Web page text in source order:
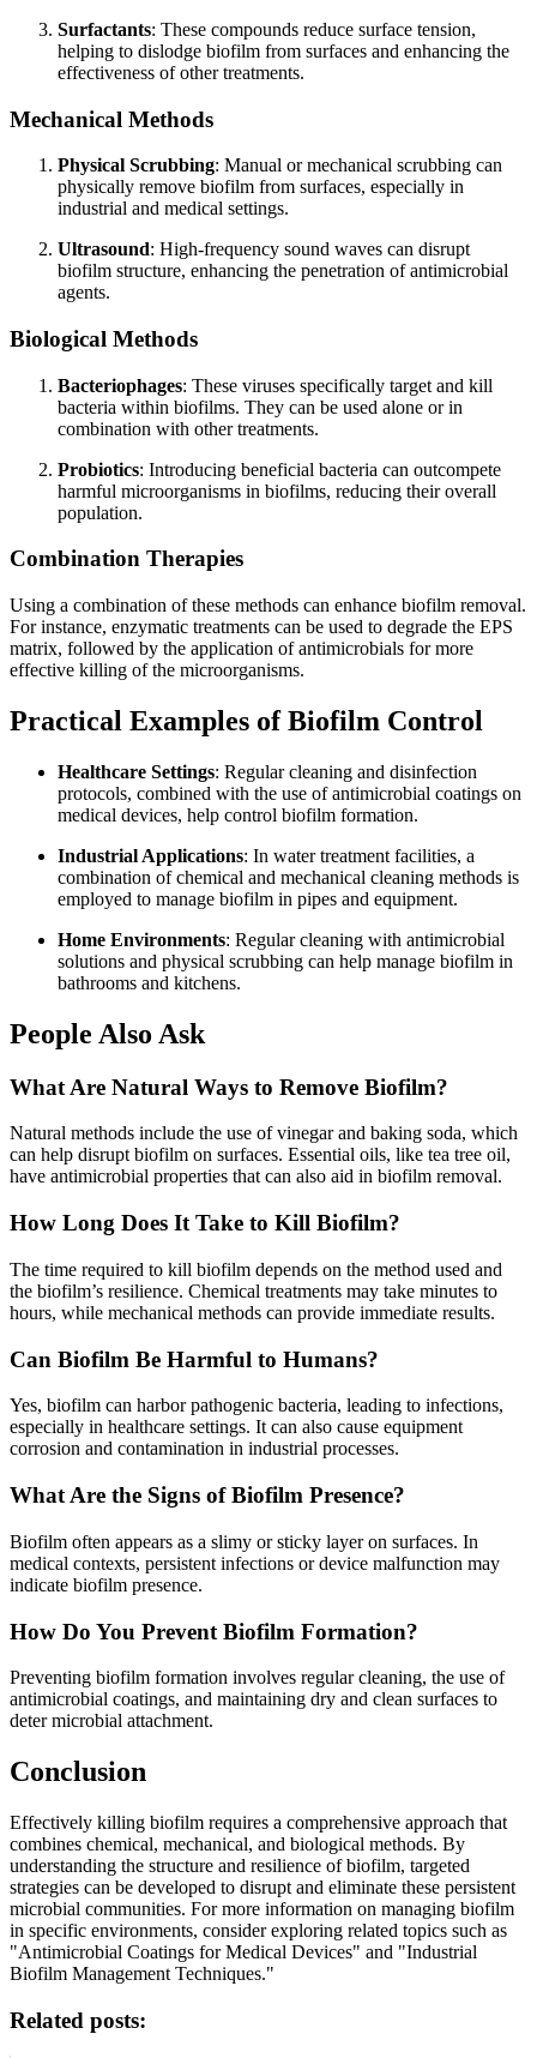
Surfactants: These compounds reduce surface tension,
helping to dislodge biofilm from surfaces and enhancing the
effectiveness of other treatments.
Mechanical Methods
Physical Scrubbing: Manual or mechanical scrubbing can
physically remove biofilm from surfaces, especially in
industrial and medical settings.
Ultrasound: High-frequency sound waves can disrupt
biofilm structure, enhancing the penetration of antimicrobial
agents.
Biological Methods
Bacteriophages: These viruses specifically target and kill
bacteria within biofilms. They can be used alone or in
combination with other treatments.
Probiotics: Introducing beneficial bacteria can outcompete
harmful microorganisms in biofilms, reducing their overall
population.
Combination Therapies
Using a combination of these methods can enhance biofilm removal.
For instance, enzymatic treatments can be used to degrade the EPS
matrix, followed by the application of antimicrobials for more
effective killing of the microorganisms.
Practical Examples of Biofilm Control
Healthcare Settings: Regular cleaning and disinfection
protocols, combined with the use of antimicrobial coatings on
medical devices, help control biofilm formation.
Industrial Applications: In water treatment facilities, a
combination of chemical and mechanical cleaning methods is
employed to manage biofilm in pipes and equipment.
Home Environments: Regular cleaning with antimicrobial
solutions and physical scrubbing can help manage biofilm in
bathrooms and kitchens.
People Also Ask
What Are Natural Ways to Remove Biofilm?
Natural methods include the use of vinegar and baking soda, which
can help disrupt biofilm on surfaces. Essential oils, like tea tree oil,
have antimicrobial properties that can also aid in biofilm removal.
How Long Does It Take to Kill Biofilm?
The time required to kill biofilm depends on the method used and
the biofilm’s resilience. Chemical treatments may take minutes to
hours, while mechanical methods can provide immediate results.
Can Biofilm Be Harmful to Humans?
Yes, biofilm can harbor pathogenic bacteria, leading to infections,
especially in healthcare settings. It can also cause equipment
corrosion and contamination in industrial processes.
What Are the Signs of Biofilm Presence?
Biofilm often appears as a slimy or sticky layer on surfaces. In
medical contexts, persistent infections or device malfunction may
indicate biofilm presence.
How Do You Prevent Biofilm Formation?
Preventing biofilm formation involves regular cleaning, the use of
antimicrobial coatings, and maintaining dry and clean surfaces to
deter microbial attachment.
Conclusion
Effectively killing biofilm requires a comprehensive approach that
combines chemical, mechanical, and biological methods. By
understanding the structure and resilience of biofilm, targeted
strategies can be developed to disrupt and eliminate these persistent
microbial communities. For more information on managing biofilm
in specific environments, consider exploring related topics such as
"Antimicrobial Coatings for Medical Devices" and "Industrial
Biofilm Management Techniques."
Related posts: